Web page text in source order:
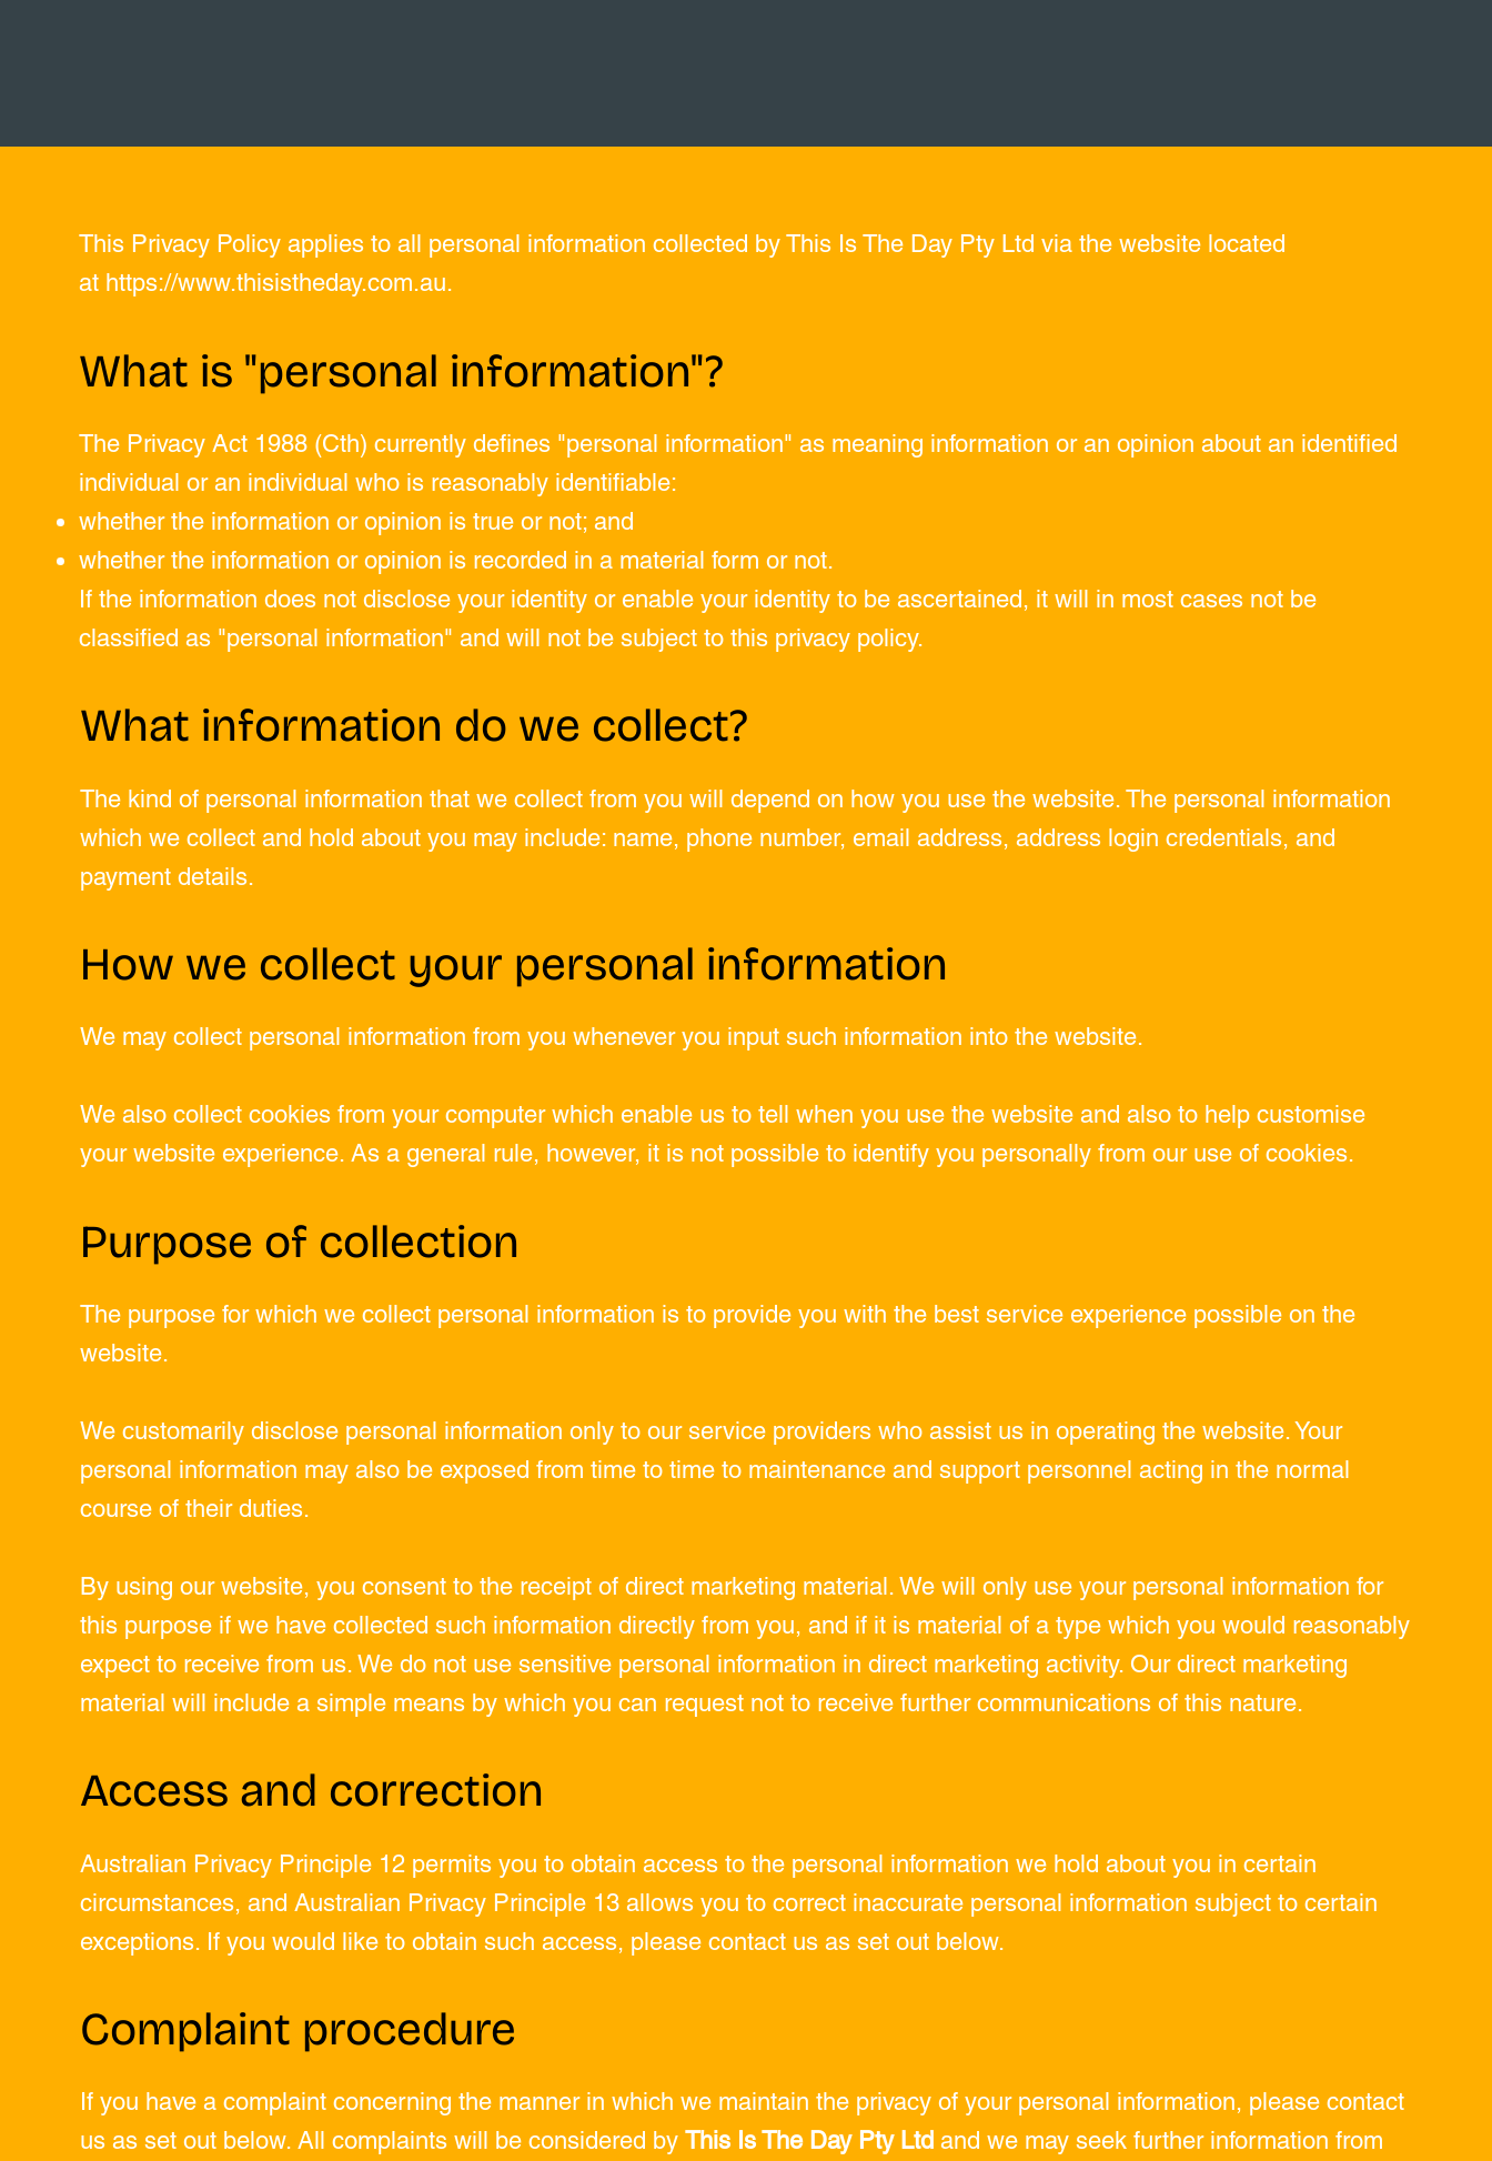
This Privacy Policy applies to all personal information collected by This Is The Day Pty Ltd via the website located
at https://www.thisistheday.com.au.
What is "personal information"?
The Privacy Act 1988 (Cth) currently defines "personal information" as meaning information or an opinion about an identified
individual or an individual who is reasonably identifiable:
whether the information or opinion is true or not; and
whether the information or opinion is recorded in a material form or not.
If the information does not disclose your identity or enable your identity to be ascertained, it will in most cases not be
classified as "personal information" and will not be subject to this privacy policy.
What information do we collect?
The kind of personal information that we collect from you will depend on how you use the website. The personal information
which we collect and hold about you may include: name, phone number, email address, address login credentials, and
payment details.
How we collect your personal information
We may collect personal information from you whenever you input such information into the website.
We also collect cookies from your computer which enable us to tell when you use the website and also to help customise
your website experience. As a general rule, however, it is not possible to identify you personally from our use of cookies.
Purpose of collection
The purpose for which we collect personal information is to provide you with the best service experience possible on the
website.
We customarily disclose personal information only to our service providers who assist us in operating the website. Your
personal information may also be exposed from time to time to maintenance and support personnel acting in the normal
course of their duties.
By using our website, you consent to the receipt of direct marketing material. We will only use your personal information for
this purpose if we have collected such information directly from you, and if it is material of a type which you would reasonably
expect to receive from us. We do not use sensitive personal information in direct marketing activity. Our direct marketing
material will include a simple means by which you can request not to receive further communications of this nature.
Access and correction
Australian Privacy Principle 12 permits you to obtain access to the personal information we hold about you in certain
circumstances, and Australian Privacy Principle 13 allows you to correct inaccurate personal information subject to certain
exceptions. If you would like to obtain such access, please contact us as set out below.
Complaint procedure
If you have a complaint concerning the manner in which we maintain the privacy of your personal information, please contact
us as set out below. All complaints will be considered by This Is The Day Pty Ltd and we may seek further information from